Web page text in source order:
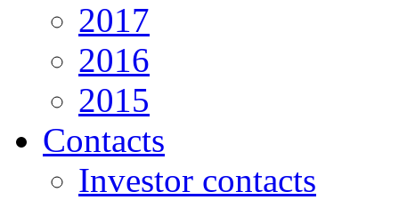
2017
2016
2015
Contacts
Investor contacts